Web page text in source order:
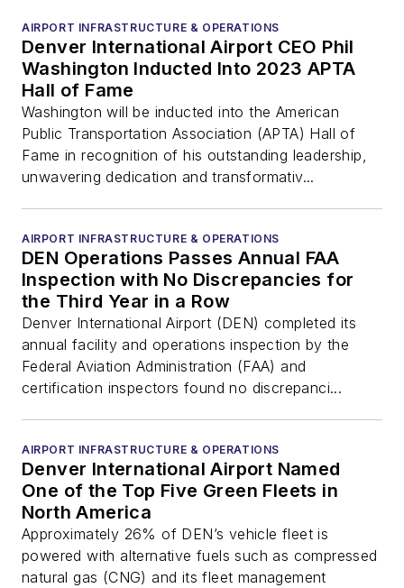
AIRPORT INFRASTRUCTURE & OPERATIONS
Denver International Airport CEO Phil
Washington Inducted Into 2023 APTA
Hall of Fame
Washington will be inducted into the American
Public Transportation Association (APTA) Hall of
Fame in recognition of his outstanding leadership,
unwavering dedication and transformativ...
AIRPORT INFRASTRUCTURE & OPERATIONS
DEN Operations Passes Annual FAA
Inspection with No Discrepancies for
the Third Year in a Row
Denver International Airport (DEN) completed its
annual facility and operations inspection by the
Federal Aviation Administration (FAA) and
certification inspectors found no discrepanci...
AIRPORT INFRASTRUCTURE & OPERATIONS
Denver International Airport Named
One of the Top Five Green Fleets in
North America
Approximately 26% of DEN’s vehicle fleet is
powered with alternative fuels such as compressed
natural gas (CNG) and its fleet management